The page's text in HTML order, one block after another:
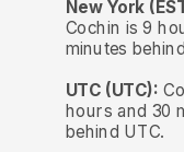
New York
Cochin is 9
minutes
UTC (UTC):
hours and 30
behind UTC.